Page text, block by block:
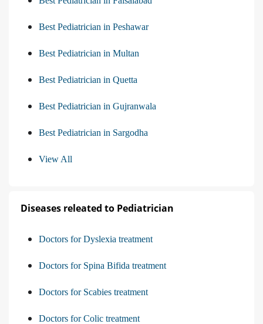
Best Pediatrician in Peshawar
Best Pediatrician in Multan
Best Pediatrician in Quetta
Best Pediatrician in Gujranwala
Best Pediatrician in Sargodha
View All
Diseases releated to Pediatrician
Doctors for Dyslexia treatment
Doctors for Spina Bifida treatment
Doctors for Scabies treatment
Doctors for Colic treatment